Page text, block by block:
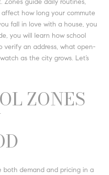
Zones guide daily routines,
how long your commute
fall in love with a house, you
you will learn how school
verify an address, what open-
as the city grows. Let’s
ZONES
both demand and pricing in a